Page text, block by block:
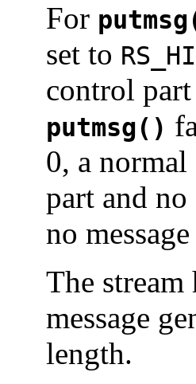
For
set to
control
putmsg()
0, a
part and
no
The stream
message
length.